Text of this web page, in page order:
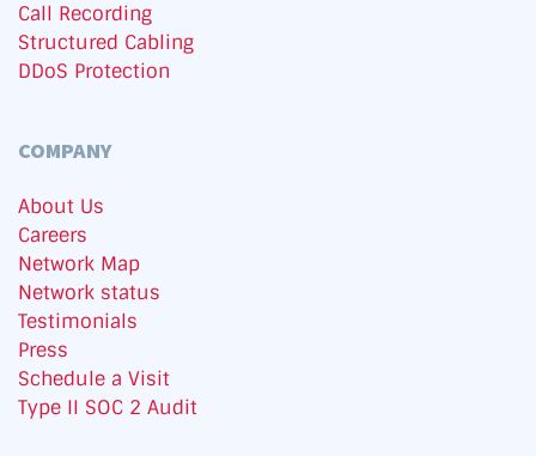
Call Recording
Structured Cabling
DDoS Protection
COMPANY
About Us
Careers
Network Map
Network status
Testimonials
Press
Schedule a Visit
Type II SOC 2 Audit